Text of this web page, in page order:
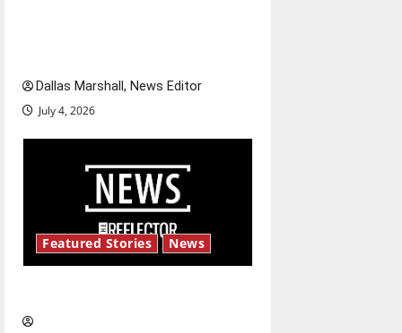
Dallas Marshall, News Editor
July 4, 2026
Featured Stories News